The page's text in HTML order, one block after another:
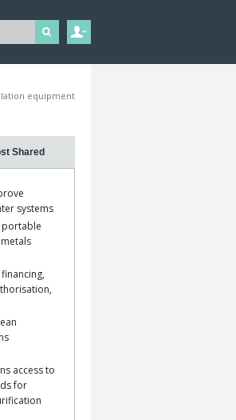
equipment
Shared
systems
portable
access to
for